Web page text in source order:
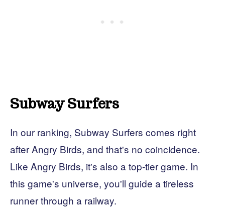
Subway Surfers
In our ranking, Subway Surfers comes right
after Angry Birds, and that's no coincidence.
Like Angry Birds, it's also a top-tier game. In
this game's universe, you'll guide a tireless
runner through a railway.